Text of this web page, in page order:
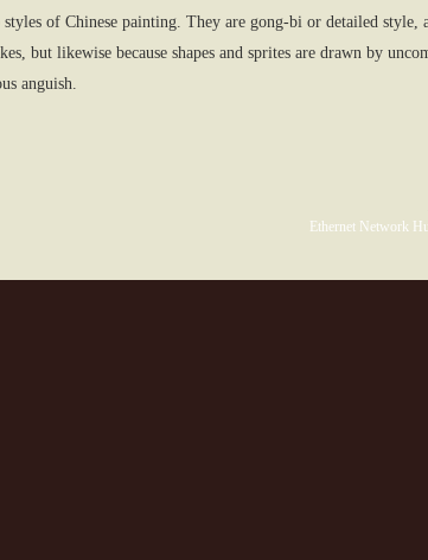
of Chinese painting. They are gong-bi or detailed style,
but likewise because shapes and sprites are drawn by
anguish.
Ethernet Network